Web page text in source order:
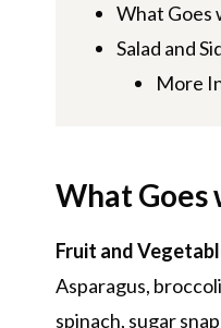
What Goes
Salad and
More
What Goes
Fruit and
Asparagus,
spinach, sugar